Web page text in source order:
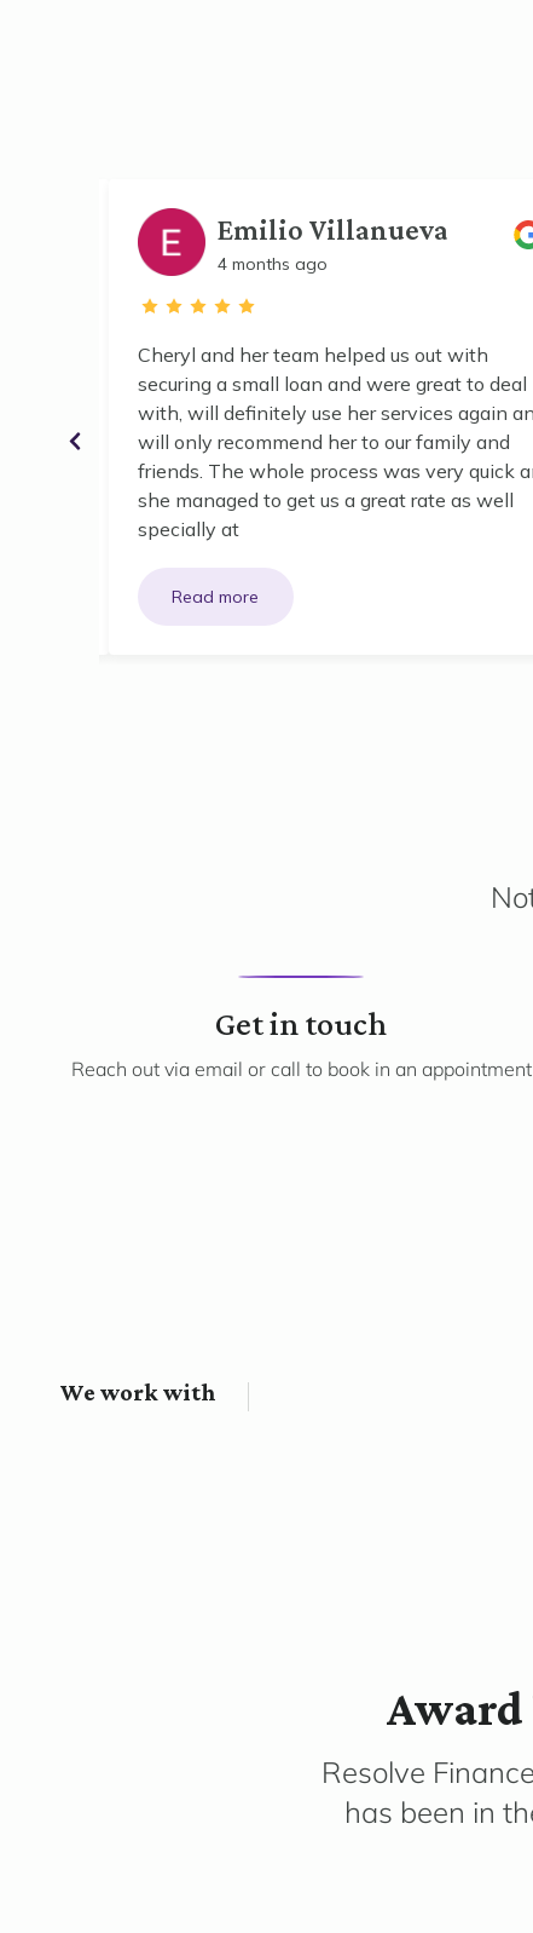
Emilio Villanueva
4 months ago
Cheryl and her team helped us out with
securing a small loan and were great to deal
with, will definitely use her services again
will only recommend her to our family and
friends. The whole process was very quick
she managed to get us a great rate as well
specially at
1
Get in touch
Reach out via email or call to book in an appointment
We work with
Resolve
has been in